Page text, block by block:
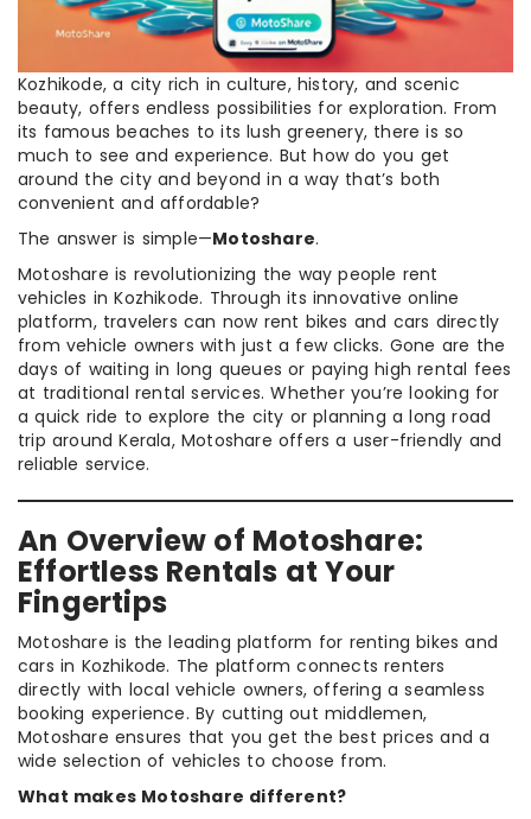
Kozhikode, a city rich in culture, history, and scenic
beauty, offers endless possibilities for exploration. From
its famous beaches to its lush greenery, there is so
much to see and experience. But how do you get
around the city and beyond in a way that’s both
convenient and affordable?
The answer is simple—Motoshare.
Motoshare is revolutionizing the way people rent
vehicles in Kozhikode. Through its innovative online
platform, travelers can now rent bikes and cars directly
from vehicle owners with just a few clicks. Gone are the
days of waiting in long queues or paying high rental fees
at traditional rental services. Whether you’re looking for
a quick ride to explore the city or planning a long road
trip around Kerala, Motoshare offers a user-friendly and
reliable service.
An Overview of Motoshare:
Effortless Rentals at Your
Fingertips
Motoshare is the leading platform for renting bikes and
cars in Kozhikode. The platform connects renters
directly with local vehicle owners, offering a seamless
booking experience. By cutting out middlemen,
Motoshare ensures that you get the best prices and a
wide selection of vehicles to choose from.
What makes Motoshare different?